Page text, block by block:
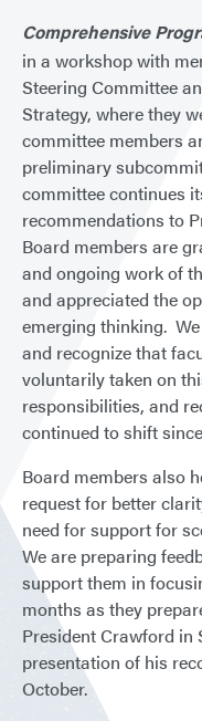
Comprehensive
in a workshop with
Steering Committee
Strategy, where they
committee members
preliminary
committee continues
recommendations to
Board members are
and ongoing work of
and appreciated the
emerging thinking.
and recognize that
voluntarily taken on
responsibilities, and
continued to shift
Board members also
request for better
need for support for
We are preparing
support them in
months as they
President Crawford in
presentation of his
October.